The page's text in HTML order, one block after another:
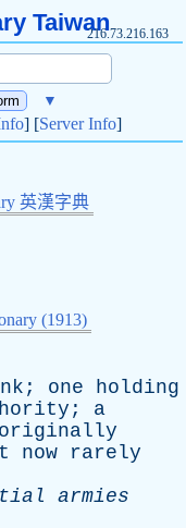
Taiwan216.73.216.163
▼
] [Server Info]
英漢字典
(1913)
; one
holding
; a
originally
now
rarely
armies